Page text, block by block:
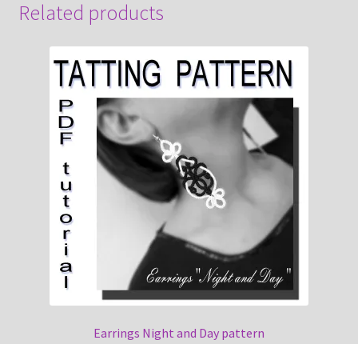
Related products
Earrings Night and Day pattern